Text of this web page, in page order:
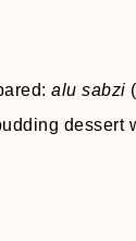
alu sabzi
dessert